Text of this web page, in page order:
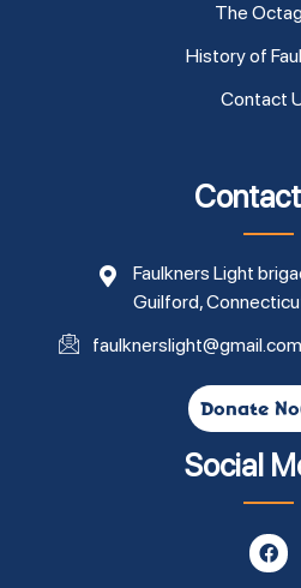
The
History of
Contact
Faulkners Light
Guilford,
faulknerslight@gmail.com
Donate
Social